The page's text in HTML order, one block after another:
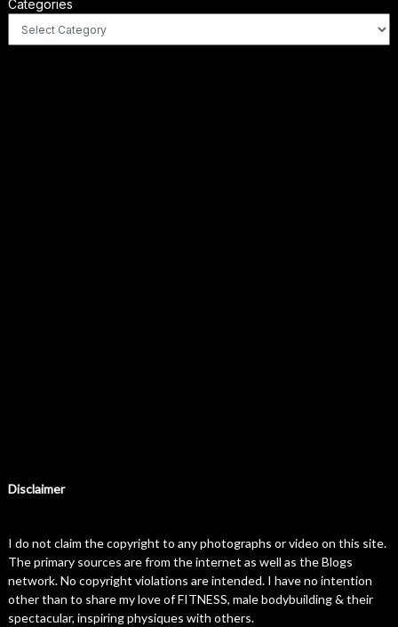
Categories
Disclaimer
I do not claim the copyright to any photographs or video on this site.
The primary sources are from the internet as well as the Blogs
network. No copyright violations are intended. I have no intention
other than to share my love of FITNESS, male bodybuilding & their
spectacular, inspiring physiques with others.